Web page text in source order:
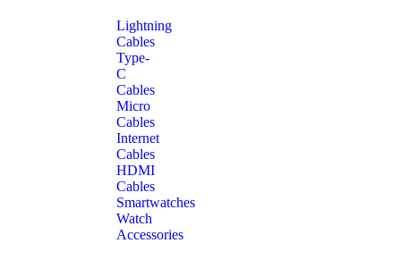
Lightning
Cables
Type-
C
Cables
Micro
Cables
Internet
Cables
HDMI
Cables
Smartwatches
Watch
Accessories